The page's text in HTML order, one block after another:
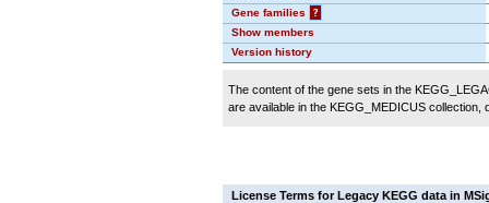
Gene families
?
Show members
Version history
The content of the gene sets in the
are available in the KEGG_MEDICUS
License Terms for Legacy KEGG data in